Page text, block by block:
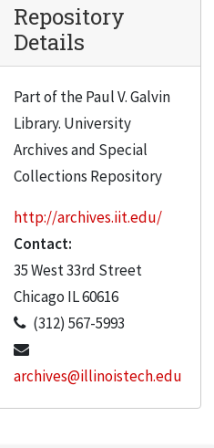
Repository
Details
Part of the Paul V. Galvin
Library. University
Archives and Special
Collections Repository
http://archives.iit.edu/
Contact:
35 West 33rd Street
Chicago IL60616
(312) 567-5993
archives@illinoistech.edu